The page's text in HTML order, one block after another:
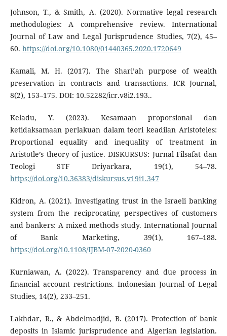
Johnson, T., & Smith, A. (2020). Normative legal research
methodologies: A comprehensive review. International
Journal of Law and Legal Jurisprudence Studies, 7(2), 45–
60. https://doi.org/10.1080/01440365.2020.1720649
Kamali, M. H. (2017). The Shari’ah purpose of wealth
preservation in contracts and transactions. ICR Journal,
8(2), 153–175. DOI: 10.52282/icr.v8i2.193..
Keladu, Y. (2023). Kesamaan proporsional dan
ketidaksamaan perlakuan dalam teori keadilan Aristoteles:
Proportional equality and inequality of treatment in
Aristotle’s theory of justice. DISKURSUS: Jurnal Filsafat dan
Teologi STF Driyarkara, 19(1), 54–78.
https://doi.org/10.36383/diskursus.v19i1.347
Kidron, A. (2021). Investigating trust in the Israeli banking
system from the reciprocating perspectives of customers
and bankers: A mixed methods study. International Journal
of Bank Marketing, 39(1), 167–188.
https://doi.org/10.1108/IJBM-07-2020-0360
Kurniawan, A. (2022). Transparency and due process in
financial account restrictions. Indonesian Journal of Legal
Studies, 14(2), 233–251.
Lakhdar, R., & Abdelmadjid, B. (2017). Protection of bank
deposits in Islamic jurisprudence and Algerian legislation.